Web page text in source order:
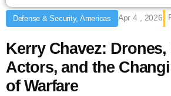
Defense & Security, Americas Apr 4 , 2026
Kerry Chavez: Drones,
Actors, and the
of Warfare